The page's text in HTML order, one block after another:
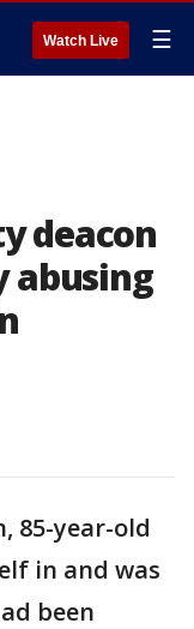
Watch Live ☰
deacon
abusing
85-year-old
in and was
been